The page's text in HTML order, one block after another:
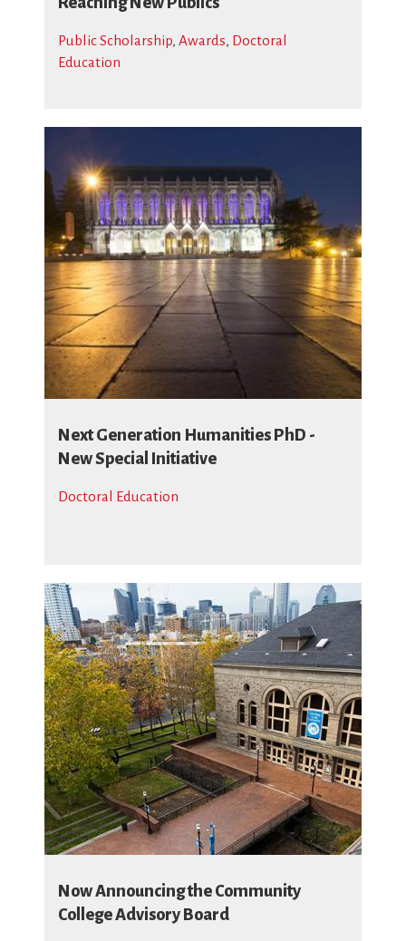
Public Scholarship, Awards, Doctoral
Education
Next Generation Humanities PhD -
New Special Initiative
Doctoral Education
Now Announcing the Community
College Advisory Board